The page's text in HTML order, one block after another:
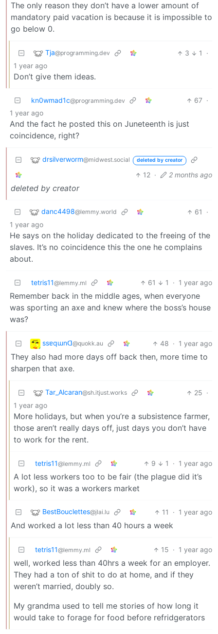
The only reason they don’t have a lower amount of
mandatory paid vacation is because it is impossible to
go below 0.
Tja@programming.dev 3 1
·
1 year ago
Don’t give them ideas.
kn0wmad1c@programming.dev 67 ·
1 year ago
And the fact he posted this on Juneteenth is just
coincidence, right?
drsilverworm@midwest.social deleted by creator
12 · 2 months ago
deleted by creator
danc4498@lemmy.world 61
·
1 year ago
He says on the holiday dedicated to the freeing of the
slaves. It’s no coincidence this the one he complains
about.
tetris11@lemmy.ml 61 1 · 1 year ago
Remember back in the middle ages, when everyone
was sporting an axe and knew where the boss’s house
was?
ssɐqɯnᗡ@quokk.au 48 · 1 year ago
They also had more days off back then, more time to
sharpen that axe.
Tar_Alcaran@sh.itjust.works 25 ·
1 year ago
More holidays, but when you’re a subsistence farmer,
those aren’t really days off, just days you don’t have
to work for the rent.
tetris11@lemmy.ml 9 1 · 1 year ago
A lot less workers too to be fair (the plague did it’s
work), so it was a workers market
BestBouclettes@jlai.lu 11 · 1 year ago
And worked a lot less than 40 hours a week
tetris11@lemmy.ml 15 · 1 year ago
well, worked less than 40hrs a week for an employer.
They had a ton of shit to do at home, and if they
weren’t married, doubly so.
My grandma used to tell me stories of how long it
would take to forage for food before refridgerators